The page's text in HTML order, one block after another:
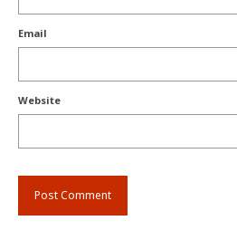
Email
Website